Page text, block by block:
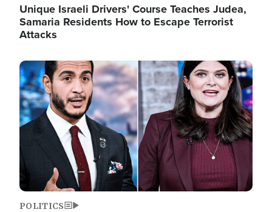
Unique Israeli Drivers' Course Teaches Judea,
Samaria Residents How to Escape Terrorist
Attacks
Image
POLITICS